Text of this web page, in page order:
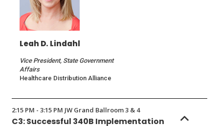
Leah D. Lindahl
Vice President, State Government
Affairs
Healthcare Distribution Alliance
2:15 PM - 3:15 PM JW Grand Ballroom 3 & 4
C3: Successful 340B Implementation